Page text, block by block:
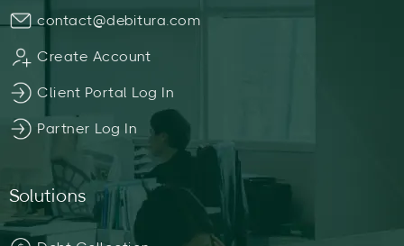
contact@debitura.com
Create Account
Client Portal Log In
Partner Log In
Solutions